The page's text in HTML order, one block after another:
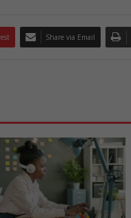
Share via Email